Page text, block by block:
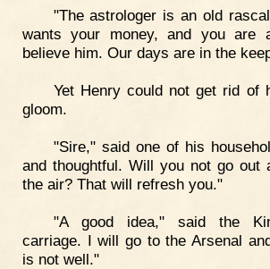
"The astrologer is an old
wants your money, and you are
believe him. Our days are in the
Yet Henry could not get rid of
gloom.
"Sire," said one of his
and thoughtful. Will you not go out
the air? That will refresh you."
"A good idea," said the
carriage. I will go to the Arsenal
is not well."